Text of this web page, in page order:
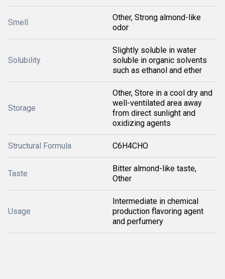
Smell
Other, Strong almond-like
odor
Solubility
Slightly soluble in water
soluble in organic solvents
such as ethanol and ether
Storage
Other, Store in a cool dry and
well-ventilated area away
from direct sunlight and
oxidizing agents
Structural Formula C6H4CHO
Taste
Bitter almond-like taste,
Other
Usage
Intermediate in chemical
production flavoring agent
and perfumery